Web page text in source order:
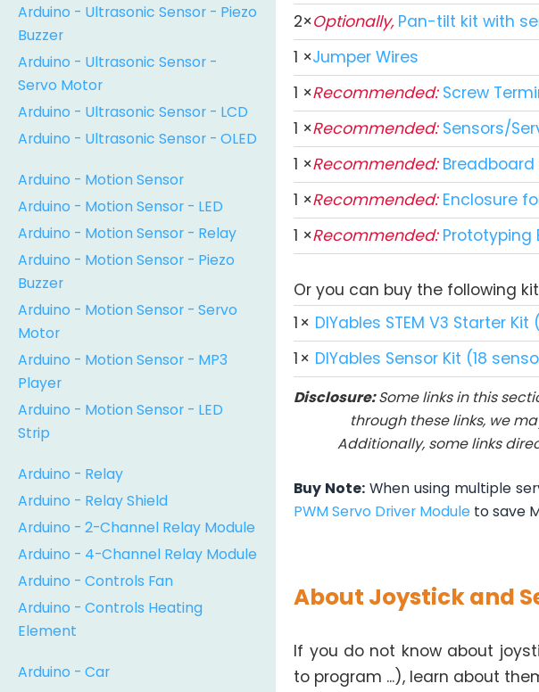
Arduino - Ultrasonic Sensor - Piezo
Buzzer
Arduino - Ultrasonic Sensor -
Servo Motor
Arduino - Ultrasonic Sensor - LCD
Arduino - Ultrasonic Sensor - OLED
Arduino - Motion Sensor
Arduino - Motion Sensor - LED
Arduino - Motion Sensor - Relay
Arduino - Motion Sensor - Piezo
Buzzer
Arduino - Motion Sensor - Servo
Motor
Arduino - Motion Sensor - MP3
Player
Arduino - Motion Sensor - LED
Strip
Arduino - Relay
Arduino - Relay Shield
Arduino - 2-Channel Relay Module
Arduino - 4-Channel Relay Module
Arduino - Controls Fan
Arduino - Controls Heating
Element
Arduino - Car
2×Optionally,Pan-tilt kit with
1 ×Jumper Wires
1 ×Recommended:Screw
1 ×Recommended:Sensors/
1 ×Recommended:Breadboard
1 ×Recommended:Enclosure
1 ×Recommended:Prototyping
Or you can buy the following
1 × DIYables STEM V3 Starter
1 × DIYables Sensor Kit (18
Disclosure:Some links in this
through these links, we
Additionally, some links
Buy Note: When using multiple
PWM Servo Driver Module to save
About Joystick and
If you do not know about
to program ...), learn about